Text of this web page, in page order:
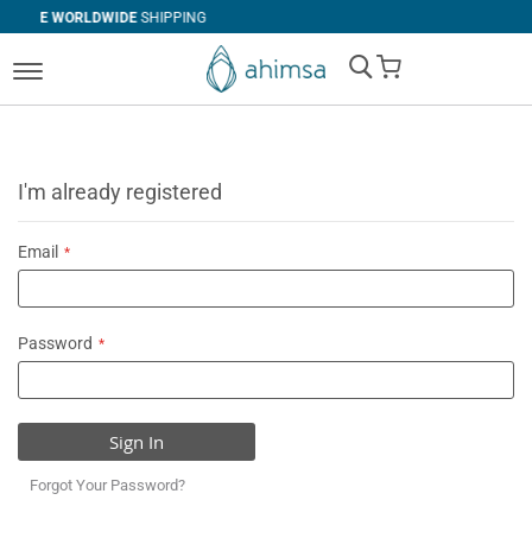
SHIPPING
My Cart
I'm already registered
Email
Password
Sign In
Forgot Your Password?